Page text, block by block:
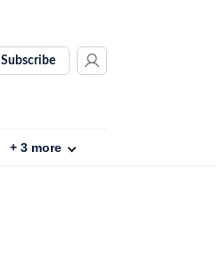
Subscribe
+ 3 more